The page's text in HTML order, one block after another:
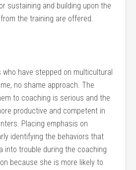
sustaining and building upon the
the training are offered.
who have stepped on multicultural
no shame approach. The
to coaching is serious and the
productive and competent in
Placing emphasis on
identifying the behaviors that
into trouble during the coaching
because she is more likely to